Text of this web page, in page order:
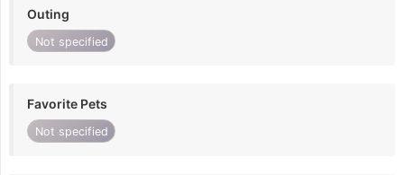
Outing
Not specified
Favorite Pets
Not specified